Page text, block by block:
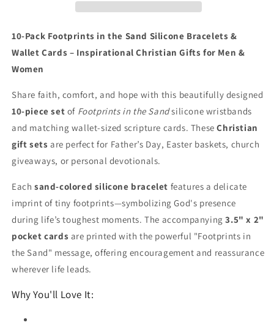
Faith
Cards
Set
Faith
Cards
10-Pack Footprints in the Sand Silicone Bracelets &
Wallet Cards – Inspirational Christian Gifts for Men &
Women
Share faith, comfort, and hope with this beautifully designed
10-piece set of Footprints in the Sandsilicone wristbands
and matching wallet-sized scripture cards. TheseChristian
gift sets are perfect for Father’s Day, Easter baskets, church
giveaways, or personal devotionals.
Each sand-colored silicone bracelet features a delicate
imprint of tiny footprints—symbolizing God's presence
during life’s toughest moments. The accompanying3.5" x 2"
pocket cards are printed with the powerful "Footprints in
the Sand" message, offering encouragement and reassurance
wherever life leads.
Why You'll Love It: